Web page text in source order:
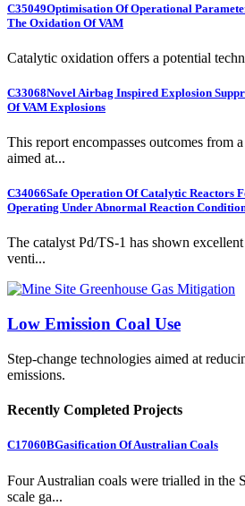
C35049Optimisation Of Operational
The Oxidation Of VAM
Catalytic oxidation offers a potential
C33068Novel Airbag Inspired Explosion
Of VAM Explosions
This report encompasses outcomes from
aimed at...
C34066Safe Operation Of Catalytic Reactors
Operating Under Abnormal Reaction
The catalyst Pd/TS-1 has shown
venti...
Low Emission Coal Use
Step-change technologies aimed at
emissions.
Recently Completed Projects
C17060BGasification Of Australian Coals
Four Australian coals were trialled in the
scale ga...